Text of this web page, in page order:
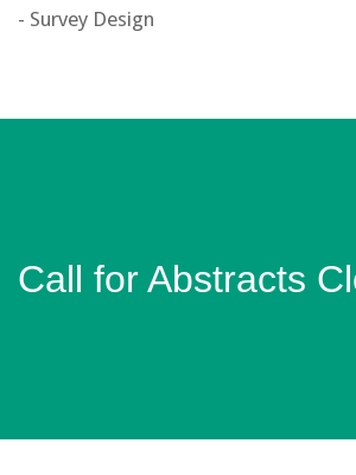
- Survey Design
Call for Abstracts